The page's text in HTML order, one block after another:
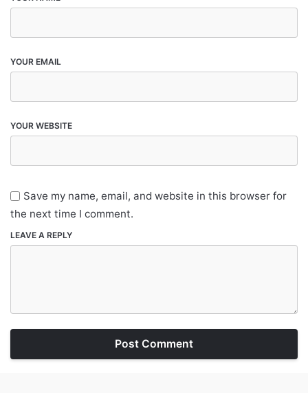
YOUR EMAIL
YOUR WEBSITE
Save my name, email, and website in this browser for
the next time I comment.
LEAVE A REPLY
Post Comment